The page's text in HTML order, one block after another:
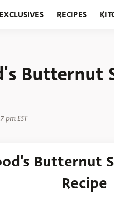
EXCLUSIVES RECIPES
Butternut
pm EST
Butternut
Recipe